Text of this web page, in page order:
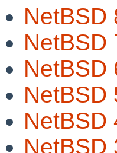
NetBSD
NetBSD
NetBSD
NetBSD
NetBSD
NetBSD